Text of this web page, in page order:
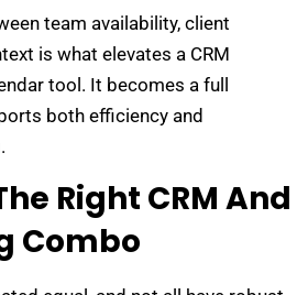
team availability, client
is what elevates a CRM
tool. It becomes a full
both efficiency and
Right CRM And
Combo